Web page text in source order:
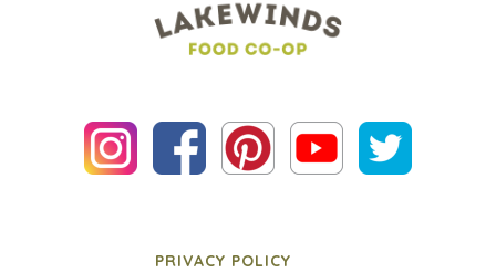
PRIVACY POLICY